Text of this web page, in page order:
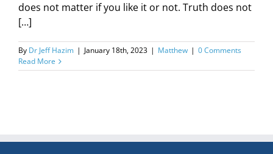
does not matter if you like it or not. Truth does not
[…]
By Dr Jeff Hazim | January 18th, 2023 | Matthew | 0 Comments
Read More